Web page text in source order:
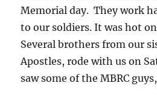
Memorial day. They work
to our soldiers. It was hot
Several brothers from our
Apostles, rode with us on
saw some of the MBRC